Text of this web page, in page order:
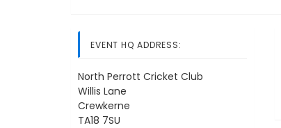
EVENT HQ ADDRESS:
North Perrott Cricket Club
Willis Lane
Crewkerne
TA18 7SU